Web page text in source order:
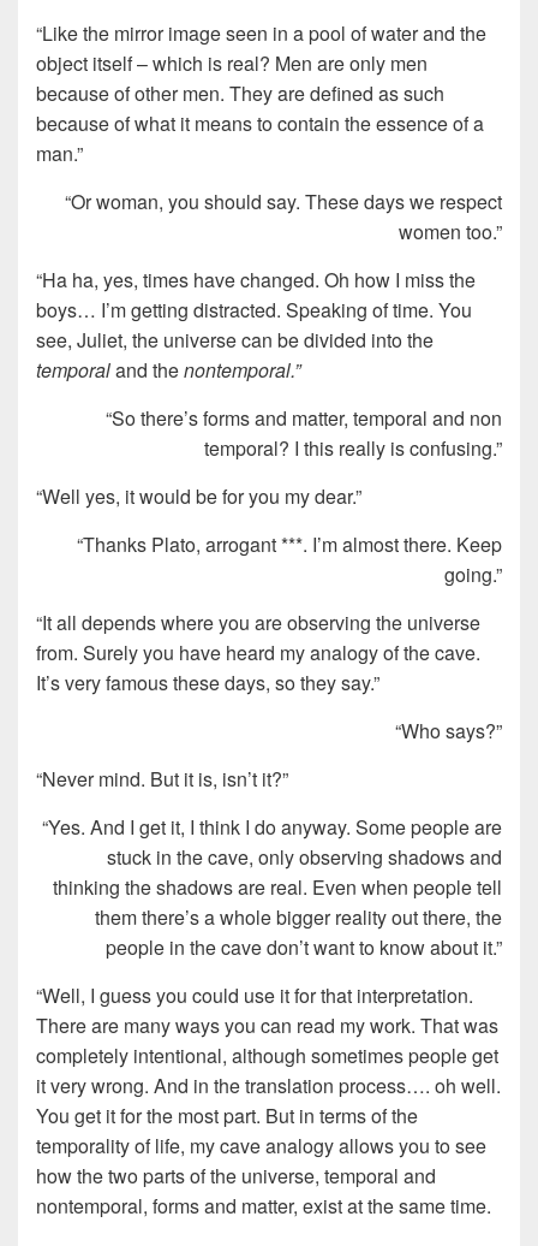
“Like the mirror image seen in a pool of water and the
object itself – which is real? Men are only men
because of other men. They are defined as such
because of what it means to contain the essence of a
man.”
“Or woman, you should say. These days we respect
women too.”
“Ha ha, yes, times have changed. Oh how I miss the
boys… I’m getting distracted. Speaking of time. You
see, Juliet, the universe can be divided into the
temporaland thenontemporal.”
“So there’s forms and matter, temporal and non
temporal? I this really is confusing.”
“Well yes, it would be for you my dear.”
“Thanks Plato, arrogant ***. I’m almost there. Keep
going.”
“It all depends where you are observing the universe
from. Surely you have heard my analogy of the cave.
It’s very famous these days, so they say.”
“Who says?”
“Never mind. But it is, isn’t it?”
“Yes. And I get it, I think I do anyway. Some people are
stuck in the cave, only observing shadows and
thinking the shadows are real. Even when people tell
them there’s a whole bigger reality out there, the
people in the cave don’t want to know about it.”
“Well, I guess you could use it for that interpretation.
There are many ways you can read my work. That was
completely intentional, although sometimes people get
it very wrong. And in the translation process…. oh well.
You get it for the most part. But in terms of the
temporality of life, my cave analogy allows you to see
how the two parts of the universe, temporal and
nontemporal, forms and matter, exist at the same time.